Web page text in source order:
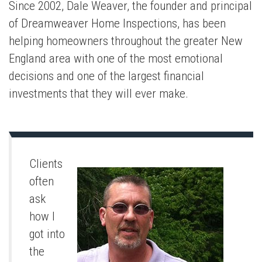
Since 2002, Dale Weaver, the founder and principal
of Dreamweaver Home Inspections, has been
helping homeowners throughout the greater New
England area with one of the most emotional
decisions and one of the largest financial
investments that they will ever make.
Clients
often
ask
how I
got into
the